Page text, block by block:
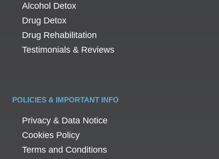
Alcohol Detox
Drug Detox
Drug Rehabilitation
Testimonials & Reviews
POLICIES & IMPORTANT INFO
Privacy & Data Notice
Cookies Policy
Terms and Conditions